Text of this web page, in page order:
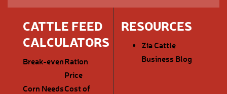
CATTLE FEED
CALCULATORS
Break-evenRation
Price
Corn NeedsCost of
RESOURCES
Zia Cattle
Business Blog